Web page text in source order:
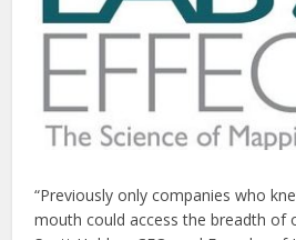
“Previously only companies who
mouth could access the breadth of